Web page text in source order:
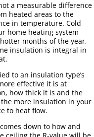
a measurable difference
heated areas to the
in temperature. Cold
home heating system
months of the year,
insulation is integral in
to an insulation type’s
effective it is at
how thick it is and the
more insulation in your
to heat flow.
down to how and